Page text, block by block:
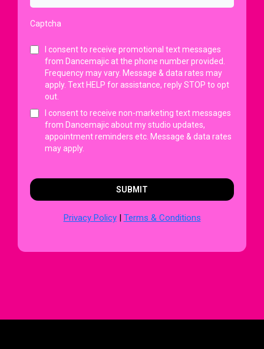
Captcha
I consent to receive promotional text messages
from Dancemajic at the phone number provided.
Frequency may vary. Message & data rates may
apply. Text HELP for assistance, reply STOP to opt
out.
I consent to receive non-marketing text messages
from Dancemajic about my studio updates,
appointment reminders etc. Message & data rates
may apply.
SUBMIT
Privacy Policy| Terms & Conditions